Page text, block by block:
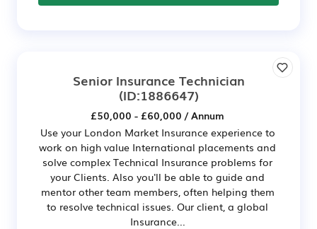
Senior Insurance Technician
(ID:1886647)
£50,000 - £60,000 / Annum
Use your London Market Insurance experience to
work on high value International placements and
solve complex Technical Insurance problems for
your Clients. Also you'll be able to guide and
mentor other team members, often helping them
to resolve technical issues. Our client, a global
Insurance...